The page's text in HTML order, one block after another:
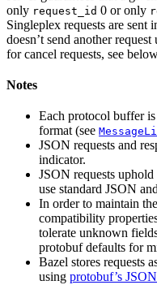
only request_id 0 or only
Singleplex requests are sent
doesn’t send another
for cancel requests, see
Notes
Each protocol buffer
format (see
JSON requests and
indicator.
JSON requests
use standard JSON
In order to maintain
compatibility
tolerate unknown
protobuf defaults for
Bazel stores requests
using protobuf’s